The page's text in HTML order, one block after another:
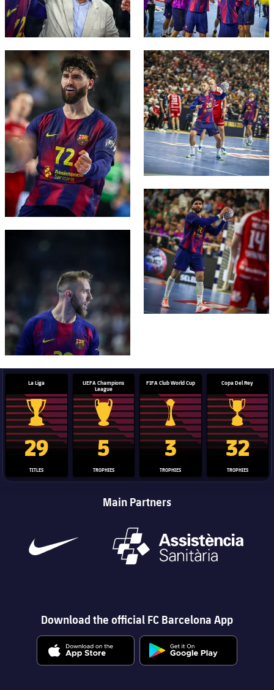
FC Barcelona club badge FC Barcelona club badge
FC Barcelona club badge
La Liga
La Liga trophy
29
TITLES
UEFA Champions
League
Champions League trophy
5
TROPHIES
FIFA Club World Cup
Club World Cup trophy
3
TROPHIES
Copa Del Rey
Copa Del
32
TROPHIES
Main Partners
Download the official FC Barcelona App